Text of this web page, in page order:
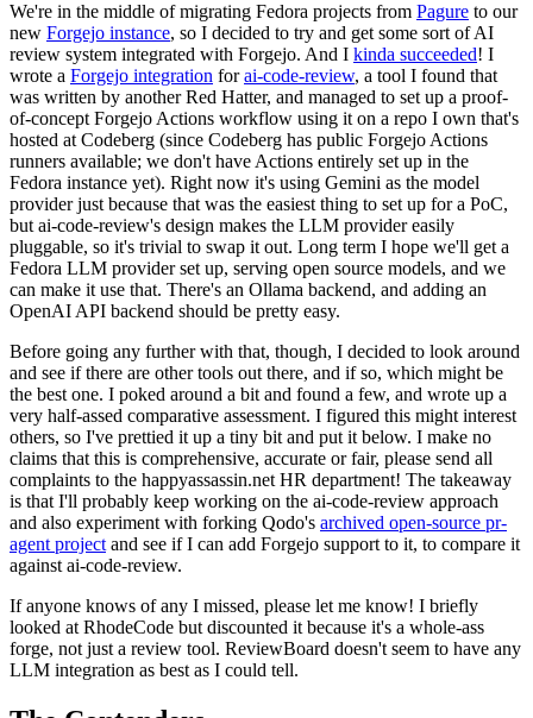
We're in the middle of migrating Fedora projects from Pagure to our
new Forgejo instance, so I decided to try and get some sort of AI
review system integrated with Forgejo. And I kinda succeeded! I
wrote a Forgejo integration forai-code-review, a tool I found that
was written by another Red Hatter, and managed to set up a proof-
of-concept Forgejo Actions workflow using it on a repo I own that's
hosted at Codeberg (since Codeberg has public Forgejo Actions
runners available; we don't have Actions entirely set up in the
Fedora instance yet). Right now it's using Gemini as the model
provider just because that was the easiest thing to set up for a PoC,
but ai-code-review's design makes the LLM provider easily
pluggable, so it's trivial to swap it out. Long term I hope we'll get a
Fedora LLM provider set up, serving open source models, and we
can make it use that. There's an Ollama backend, and adding an
OpenAI API backend should be pretty easy.
Before going any further with that, though, I decided to look around
and see if there are other tools out there, and if so, which might be
the best one. I poked around a bit and found a few, and wrote up a
very half-assed comparative assessment. I figured this might interest
others, so I've prettied it up a tiny bit and put it below. I make no
claims that this is comprehensive, accurate or fair, please send all
complaints to the happyassassin.net HR department! The takeaway
is that I'll probably keep working on the ai-code-review approach
and also experiment with forking Qodo's archived open-source pr-
agent project and see if I can add Forgejo support to it, to compare it
against ai-code-review.
If anyone knows of any I missed, please let me know! I briefly
looked at RhodeCode but discounted it because it's a whole-ass
forge, not just a review tool. ReviewBoard doesn't seem to have any
LLM integration as best as I could tell.